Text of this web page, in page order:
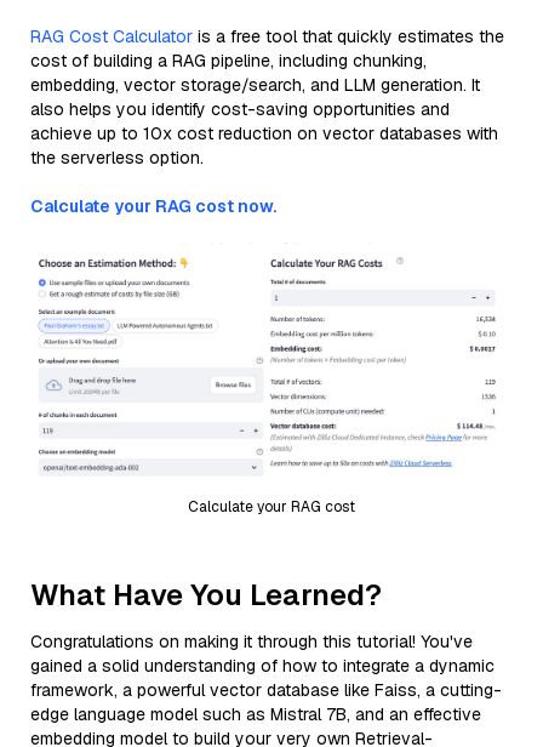
RAG Cost Calculator is a free tool that quickly estimates the
cost of building a RAG pipeline, including chunking,
embedding, vector storage/search, and LLM generation. It
also helps you identify cost-saving opportunities and
achieve up to 10x cost reduction on vector databases with
the serverless option.
Calculate your RAG cost now.
Calculate your RAG cost
What Have You Learned?
Congratulations on making it through this tutorial! You've
gained a solid understanding of how to integrate a dynamic
framework, a powerful vector database like Faiss, a cutting-
edge language model such as Mistral 7B, and an effective
embedding model to build your very own Retrieval-